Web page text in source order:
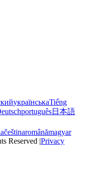
українськаTiếng
português日本語
češtinaromânămagyar
Reserved |Privacy